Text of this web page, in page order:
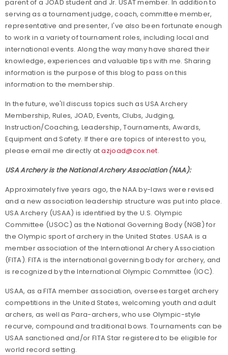
parent of a JOAD student and Jr. USAT member. In addition to
serving as a tournament judge, coach, committee member,
representative and presenter, I've also been fortunate enough
to work in a variety of tournament roles, including local and
international events. Along the way many have shared their
knowledge, experiences and valuable tips with me. Sharing
information is the purpose of this blog to pass on this
information to the membership.
In the future, we'll discuss topics such as USA Archery
Membership, Rules, JOAD, Events, Clubs, Judging,
Instruction/Coaching, Leadership, Tournaments, Awards,
Equipment and Safety. If there are topics of interest to you,
please email me directly atazjoad@cox.net.
USA Archery is the National Archery Association (NAA):
Approximately five years ago, the NAA by-laws were revised
and a new association leadership structure was put into place.
USA Archery (USAA) is identified by the U.S. Olympic
Committee (USOC) as the National Governing Body (NGB) for
the Olympic sport of archery in the United States. USAA is a
member association of the International Archery Association
(FITA). FITA is the international governing body for archery, and
is recognized by the International Olympic Committee (IOC).
USAA, as a FITA member association, oversees target archery
competitions in the United States, welcoming youth and adult
archers, as well as Para-archers, who use Olympic-style
recurve, compound and traditional bows. Tournaments can be
USAA sanctioned and/or FITA Star registered to be eligible for
world record setting.